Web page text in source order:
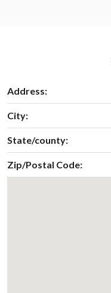
Address:
City:
State/county:
Zip/Postal Code: